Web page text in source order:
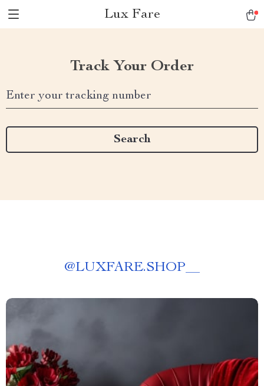
Lux Fare
Track Your Order
Enter your tracking number
Search
@LUXFARE.SHOP__